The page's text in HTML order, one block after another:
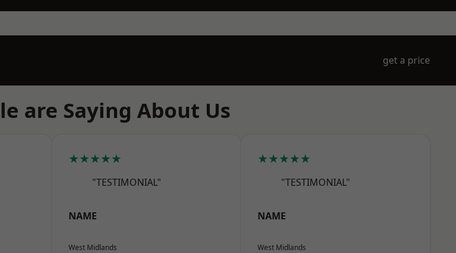
get a price
are Saying About Us
★★★★★
"TESTIMONIAL"
NAME
West Midlands
★★★★★
"TESTIMONIAL"
NAME
West Midlands